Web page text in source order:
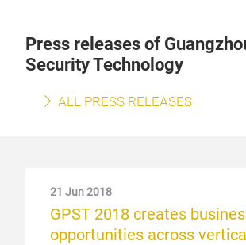
Press releases of
Security Technology
ALL PRESS RELEASES
21 Jun 2018
GPST 2018 creates
opportunities across